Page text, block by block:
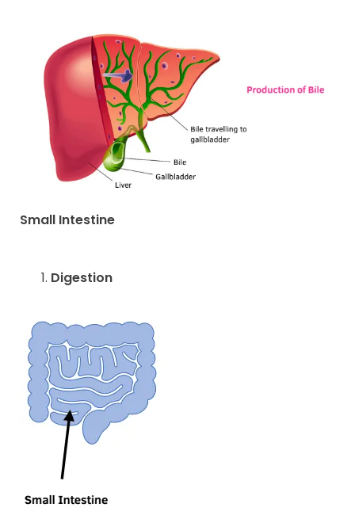
Small Intestine
Digestion